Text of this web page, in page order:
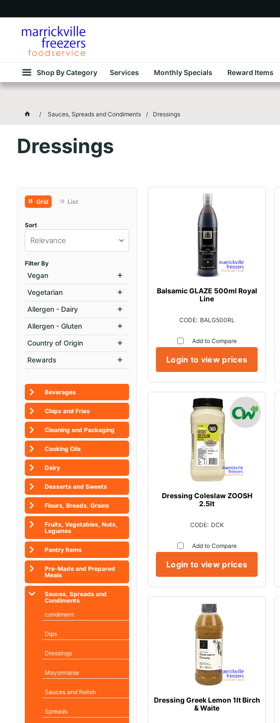
Shop By Category Services Monthly Specials Reward Items
Sauces, Spreads and Condiments Dressings
Dressings
Grid List
Sort
Relevance
Filter By
Vegan
Vegetarian
Allergen - Dairy
Allergen - Gluten
Country of Origin
Rewards
Beverages
Chips and Fries
Cleaning and Packaging
Cooking Oils
Dairy
Desserts and Sweets
Flours, Breads, Grains
Fruits, Vegetables, Nuts,
Legumes
Pantry Items
Pre-Made and Prepared
Meals
Sauces, Spreads and
Condiments
condiment
Dips
Dressings
Mayonnaise
Sauces and Relish
Spreads
Balsamic GLAZE 500ml Royal
Line
BALG500RL
Add to Compare
Login to view prices
Dressing Coleslaw ZOOSH
2.5lt
DCK
Add to Compare
Login to view prices
Dressing Greek Lemon 1lt Birch
& Waite